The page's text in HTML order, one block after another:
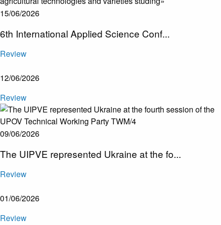
15/06/2026
6th International Applied Science Conf...
Review
12/06/2026
Review
09/06/2026
The UIPVE represented Ukraine at the fo...
Review
01/06/2026
Review